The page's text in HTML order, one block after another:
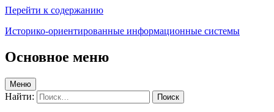
Перейти к содержанию
Историко-ориентированные информационные системы
Основное меню
Меню
Найти: